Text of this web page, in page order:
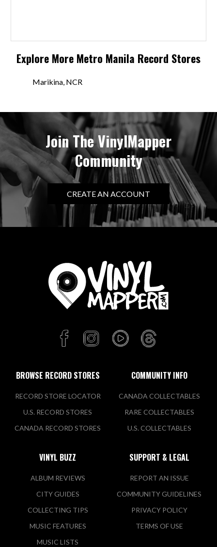
Explore More Metro Manila Record Stores
Marikina, NCR
Join The VinylMapper
Community
CREATE AN ACCOUNT
BROWSE RECORD STORES
RECORD STORE LOCATOR
U.S. RECORD STORES
CANADA RECORD STORES
COMMUNITY INFO
CANADA COLLECTABLES
RARE COLLECTABLES
U.S. COLLECTABLES
VINYL BUZZ
ALBUM REVIEWS
CITY GUIDES
COLLECTING TIPS
MUSIC FEATURES
MUSIC LISTS
SUPPORT & LEGAL
REPORT AN ISSUE
COMMUNITY GUIDELINES
PRIVACY POLICY
TERMS OF USE